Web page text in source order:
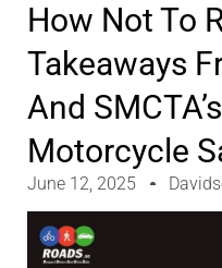
How Not To
Takeaways
And
Motorcycle
June 12, 2025